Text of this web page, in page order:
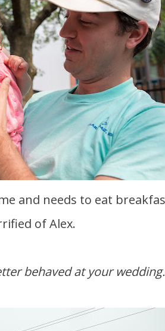
of Alex.
behaved at your wedding.